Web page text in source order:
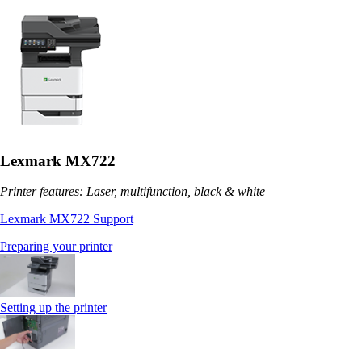
Lexmark MX722
Printer features: Laser, multifunction, black & white
Lexmark MX722 Support
Preparing your printer
Setting up the printer